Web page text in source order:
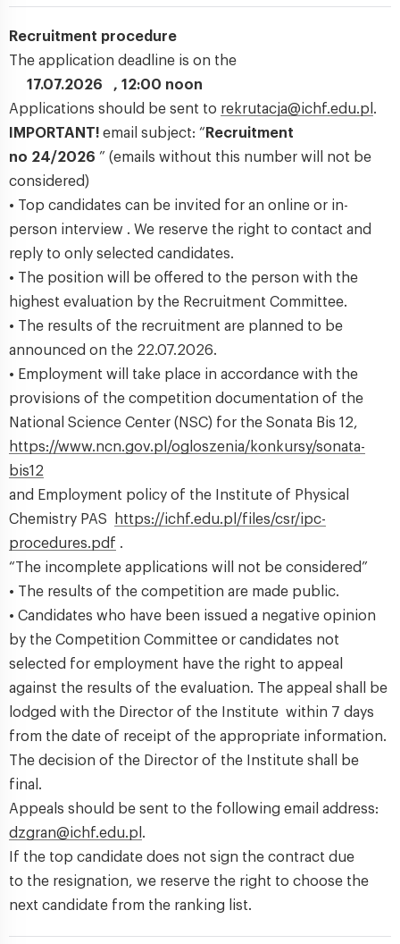
Recruitment procedure
The application deadline is on the
17.07.2026 , 12:00 noon
Applications should be sent to rekrutacja@ichf.edu.pl .
IMPORTANT! email subject: “ Recruitment
no 24/2026 ” (emails without this number will not be
considered)
• Top candidates can be invited for an online or in-
person interview . We reserve the right to contact and
reply to only selected candidates.
• The position will be offered to the person with the
highest evaluation by the Recruitment Committee.
• The results of the recruitment are planned to be
announced on the 22.07.2026.
• Employment will take place in accordance with the
provisions of the competition documentation of the
National Science Center (NSC) for the Sonata Bis 12,
https://www.ncn.gov.pl/ogloszenia/konkursy/sonata-
bis12
and Employment policy of the Institute of Physical
Chemistry PAS
https://ichf.edu.pl/files/csr/ipc-
procedures.pdf .
“The incomplete applications will not be considered”
• The results of the competition are made public.
• Candidates who have been issued a negative opinion
by the Competition Committee or candidates not
selected for employment have the right to appeal
against the results of the evaluation. The appeal shall be
lodged with the Director of the Institute within 7 days
from the date of receipt of the appropriate information.
The decision of the Director of the Institute shall be
final.
Appeals should be sent to the following email address:
dzgran@ichf.edu.pl .
If the top candidate does not sign the contract due
to the resignation, we reserve the right to choose the
next candidate from the ranking list.